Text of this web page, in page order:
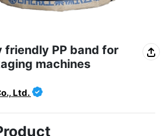
friendly PP band for
machines
Ltd.